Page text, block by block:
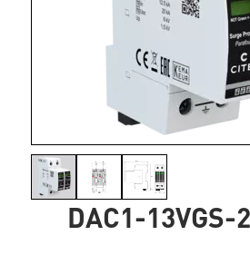
DAC1-13VGS-